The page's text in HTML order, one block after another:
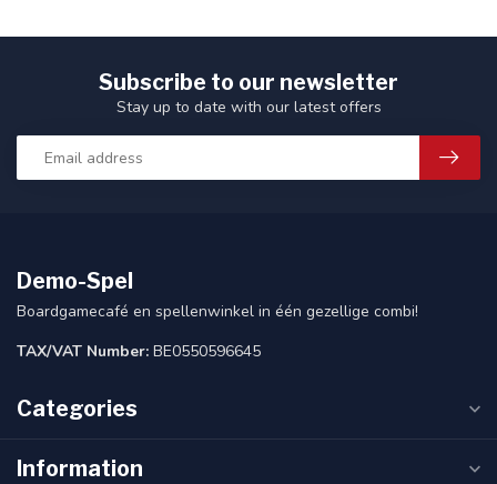
Subscribe to our newsletter
Stay up to date with our latest offers
Demo-Spel
Boardgamecafé en spellenwinkel in één gezellige combi!
TAX/VAT Number: BE0550596645
Categories
Information